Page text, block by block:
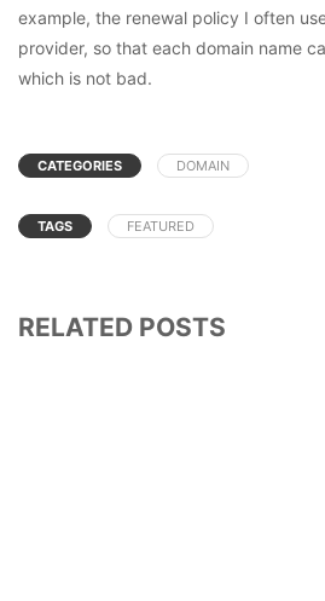
example, the renewal policy I often
provider, so that each domain name
which is not bad.
CATEGORIES DOMAIN
TAGS FEATURED
RELATED POSTS